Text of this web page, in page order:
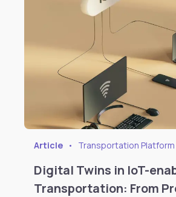
Article • Transportation
Digital Twins in IoT-
Transportation: From